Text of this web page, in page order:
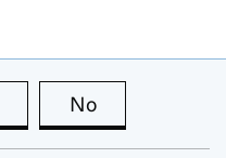
this page is useful
No